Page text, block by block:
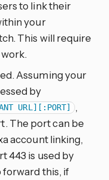
to link their
your
This will require
work.
Assuming your
by
URL][:PORT]
,
The port can be
account linking,
443 is used by
forward this, if